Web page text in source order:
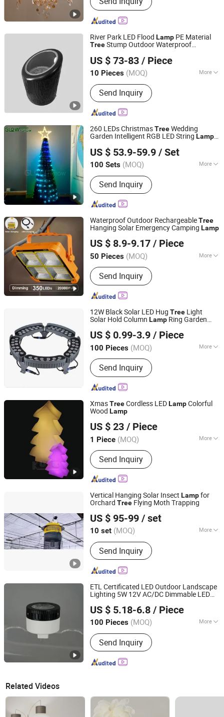
Light Ceiling Lamp, Table Lamp Desk
Light, Floor Lamp Floor Light, LED
Light LED Lighting, Wall Lamp Wall
Light, Downlight, Crystal Chandelier
River Park LED Flood Lamp PE Material
TreeStump Outdoor Waterproof
US $ 73-83 / Piece
10 Pieces (MOQ) More
Material :Aluminum
Send Inquiry
GUANGZHOU JINGMING LIGHING TECHNOLOGY CO.,LTD.
Guangdong, China
Since 2022
260 LEDs ChristmasTreeWedding
Garden Intelligent RGB LED String Lamp
Home Event Decoration
US $ 53.9-59.9 / Set
100 Sets (MOQ) More
Main Products:Christmas Light, LED
Motif Light, String Light, Curtain Light,
Rope Light, LED Strip Light, Tree Light,
Neon Flex Light, Net Light, Solar Flood
Send Inquiry
Glow-Grow Lighting Co., Ltd.
Guangdong, China
Since 2021
Waterproof Outdoor RechargeableTree
Hanging Solar Emergency Camping Lamp
US $ 8.9-9.17 / Piece
50 Pieces (MOQ) More
Certification :CE, RoHS
Send Inquiry
Zhongshan Artilighting Lamp Co., Ltd.
Guangdong, China
Since 2022
12W Black Solar LED Hug Tree Light
Solar Hold Column Lamp Ring Garden
Spotlight
US $ 0.99-3.9 / Piece
100 Pieces (MOQ) More
Main Products:Lamp, Cup, Tent
Send Inquiry
Anhui Xianwei E-Commerce Co., Ltd
Anhui, China
Since 2025
XmasTreeCordless LEDLampColorful
Wood Lamp
US $ 23 / Piece
1 Piece (MOQ) More
Certification :CE, RoHS, FCC
Send Inquiry
Foshan Kude Electronic Products Co., Ltd.
Guangdong, China Since 2014
Vertical Hanging Solar Insect Lampfor
Orchard Tree Flying Moth Trapping
US $ 95-99 / set
10 set (MOQ) More
Main Products:Solar Energy Panel,
Insect Trap, Solar Bug Zapper, Solar
Power Bank, Portable Solar Charger,
Insecticidal Lamp
Send Inquiry
Hebei Yihang Amperex Technology Limited
Hebei, China Since 2026
ETL Certificated LED Outdoor Landscape
Lighting 5W 12V AC/DC Dimmable LED
US $ 5.18-6.8 / Piece
100 Pieces (MOQ) More
Color Temperature :
Send Inquiry
Dongguan Kangjuhong Photoelectric Technology Co., Ltd.
Guangdong, China
Since 2023
Related Videos